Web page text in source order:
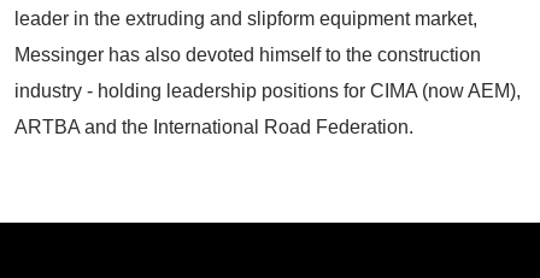
leader in the extruding and slipform equipment market,
Messinger has also devoted himself to the construction
industry - holding leadership positions for CIMA (now AEM),
ARTBA and the International Road Federation.